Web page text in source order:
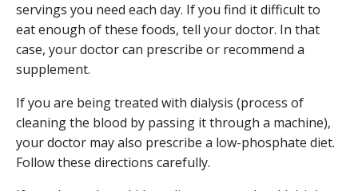
servings you need each day. If you find it difficult to
eat enough of these foods, tell your doctor. In that
case, your doctor can prescribe or recommend a
supplement.
If you are being treated with dialysis (process of
cleaning the blood by passing it through a machine),
your doctor may also prescribe a low-phosphate diet.
Follow these directions carefully.